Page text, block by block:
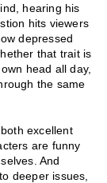
hearing his
hits viewers
depressed
that trait is
head all day,
the same
excellent
are funny
And
deeper issues,